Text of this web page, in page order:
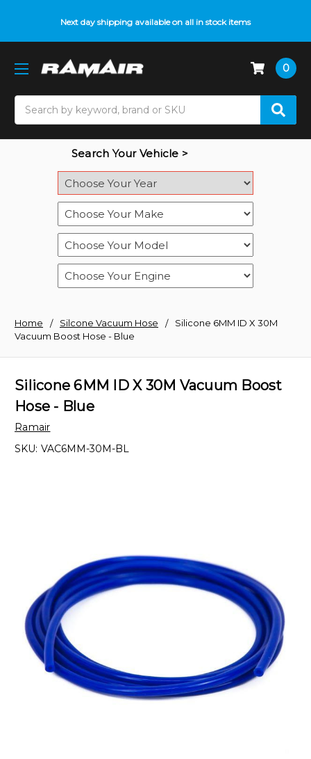
Next day shipping available on all in stock items
Do you need help with fitment? We got you! Contact us on01793 296 344
0
Search Your Vehicle >
Home Silcone Vacuum Hose
Silicone 6MM ID X 30M
Vacuum Boost Hose - Blue
Silicone 6MM ID X 30M Vacuum Boost
Hose - Blue
Ramair
SKU: VAC6MM-30M-BL